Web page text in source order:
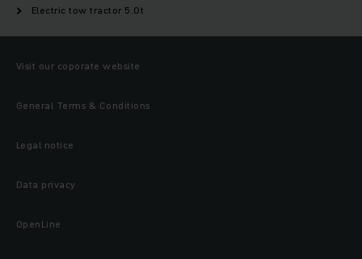
Electric tow tractor 5.0t
Visit our coporate website
General Terms & Conditions
Legal notice
Data privacy
OpenLine